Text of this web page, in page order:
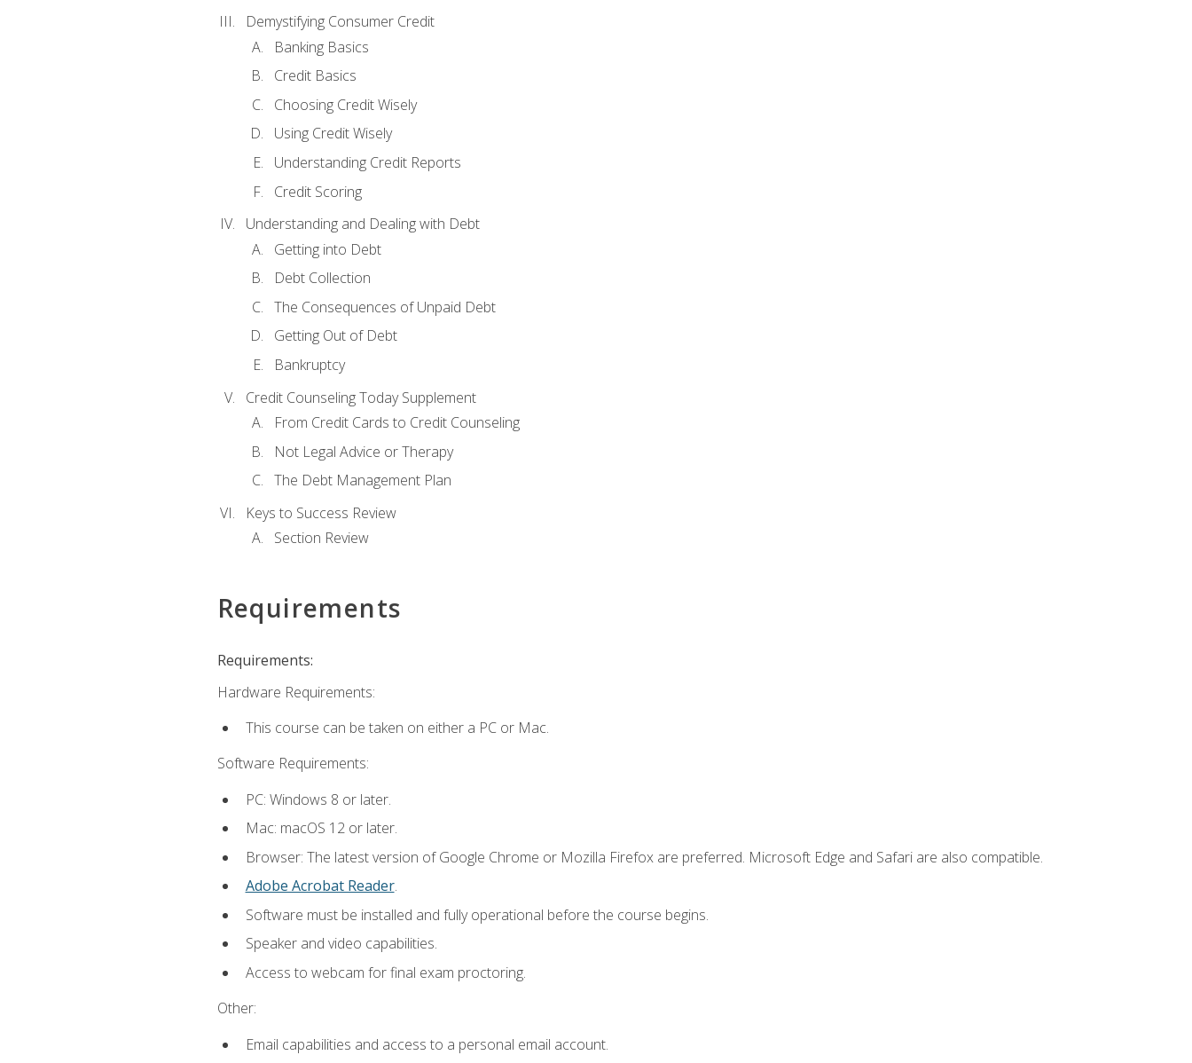
Demystifying Consumer Credit
Banking Basics
Credit Basics
Choosing Credit Wisely
Using Credit Wisely
Understanding Credit Reports
Credit Scoring
Understanding and Dealing with Debt
Getting into Debt
Debt Collection
The Consequences of Unpaid Debt
Getting Out of Debt
Bankruptcy
Credit Counseling Today Supplement
From Credit Cards to Credit Counseling
Not Legal Advice or Therapy
The Debt Management Plan
Keys to Success Review
Section Review
Requirements
Requirements:
Hardware Requirements:
This course can be taken on either a PC or Mac.
Software Requirements:
PC: Windows 8 or later.
Mac: macOS 12 or later.
Browser: The latest version of Google Chrome or Mozilla Firefox are preferred. Microsoft Edge and Safari are also compatible.
Adobe Acrobat Reader.
Software must be installed and fully operational before the course begins.
Speaker and video capabilities.
Access to webcam for final exam proctoring.
Other:
Email capabilities and access to a personal email account.